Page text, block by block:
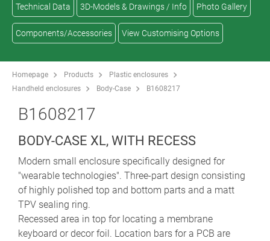
Technical Data 3D-Models & Drawings / Info Photo Gallery
Components/Accessories View Customising Options
Homepage Products
Plastic enclosures
Handheld enclosures
Body-Case B1608217
B1608217
BODY-CASE XL, WITH RECESS
Modern small enclosure specifically designed for
"wearable technologies". Three-part design consisting
of highly polished top and bottom parts and a matt
TPV sealing ring.
Recessed area in top for locating a membrane
keyboard or decor foil. Location bars for a PCB are